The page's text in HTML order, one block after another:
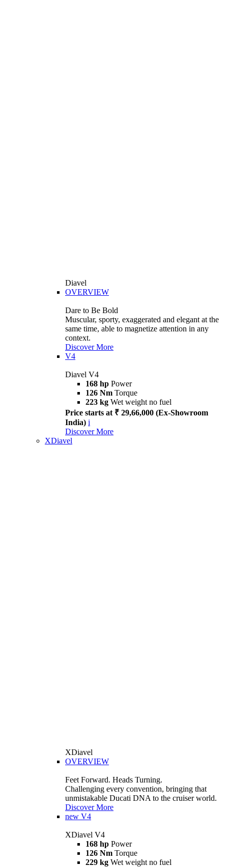
Diavel
OVERVIEW
Dare to Be Bold
Muscular, sporty, exaggerated and elegant at the
same time, able to magnetize attention in any
context.
Discover More
V4
Diavel V4
168 hp Power
126 Nm Torque
223 kg Wet weight no fuel
Price starts at ₹ 29,66,000 (Ex-Showroom
India) i
Discover More
XDiavel
XDiavel
OVERVIEW
Feet Forward. Heads Turning.
Challenging every convention, bringing that
unmistakable Ducati DNA to the cruiser world.
Discover More
new V4
XDiavel V4
168 hp Power
126 Nm Torque
229 kg Wet weight no fuel